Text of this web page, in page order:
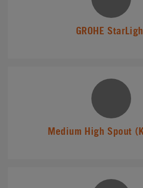
GROHE
Medium High Spout